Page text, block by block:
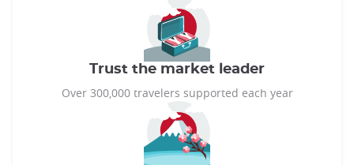
Trust the market leader
Over 300,000 travelers supported each year